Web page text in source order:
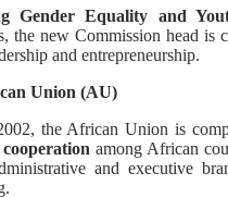
Gender Equality and
the new Commission head is
and entrepreneurship.
Union (AU)
the African Union is
among African
and executive